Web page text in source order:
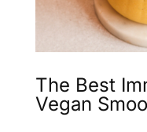
The Best
Vegan